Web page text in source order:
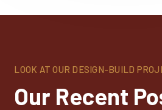
LOOK AT OUR DESIGN-BUILD
Our Recent